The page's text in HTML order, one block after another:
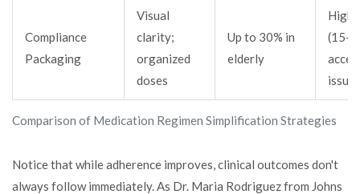
Comparison of Medication Regimen Simplification Strategies
Compliance
Packaging
Visual
clarity;
organized
doses
Up to 30% in
elderly
(15-
issues
Notice that while adherence improves, clinical outcomes don't
always follow immediately. As Dr. Maria Rodriguez from Johns